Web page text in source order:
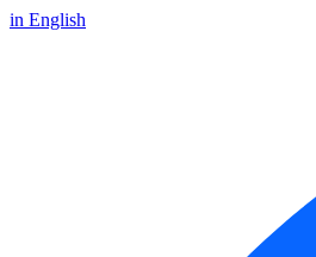
in English